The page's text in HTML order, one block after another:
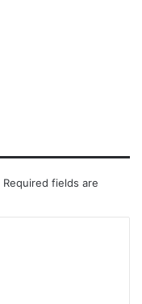
Required fields are